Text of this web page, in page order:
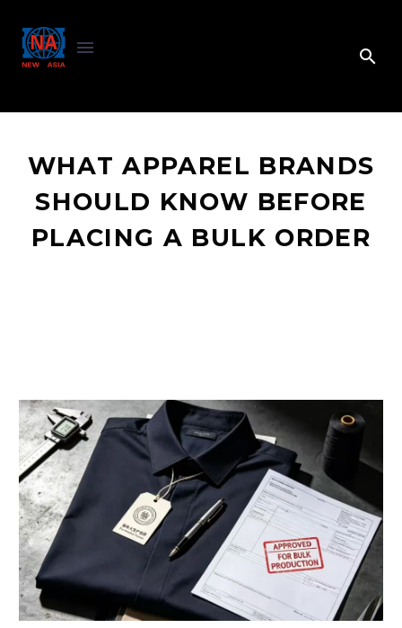
WHAT APPAREL BRANDS
SHOULD KNOW BEFORE
PLACING A BULK ORDER